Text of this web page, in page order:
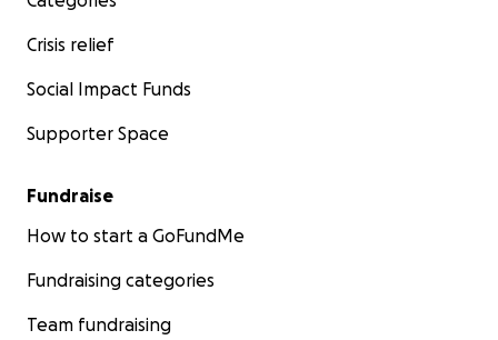
Crisis relief
Social Impact Funds
Supporter Space
Fundraise
How to start a GoFundMe
Fundraising categories
Team fundraising